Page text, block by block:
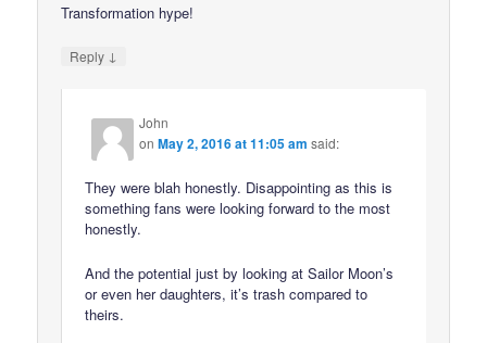
Transformation hype!
Reply ↓
John
onMay 2, 2016 at 11:05 am said:
They were blah honestly. Disappointing as this is
something fans were looking forward to the most
honestly.
And the potential just by looking at Sailor Moon’s
or even her daughters, it’s trash compared to
theirs.